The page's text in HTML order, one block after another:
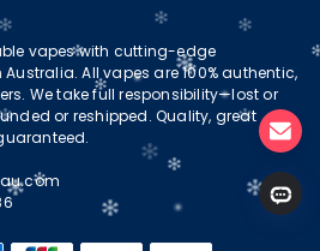
vapes with cutting-edge
All vapes are 100% authentic,
We take full responsibility—lost or
or reshipped. Quality, great